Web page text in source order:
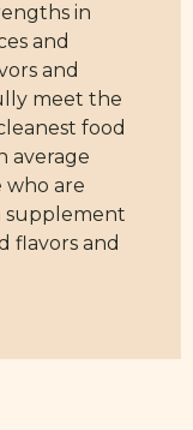
in
and
and
meet the
food
average
who are
supplement
flavors and